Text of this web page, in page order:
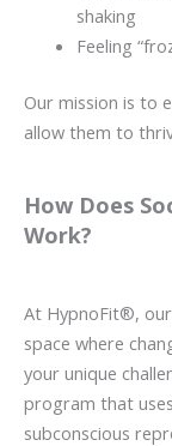
shaking
Feeling
Our mission is to
allow them to
How Does
Work?
At HypnoFit®,
space where
your unique
program that
subconscious